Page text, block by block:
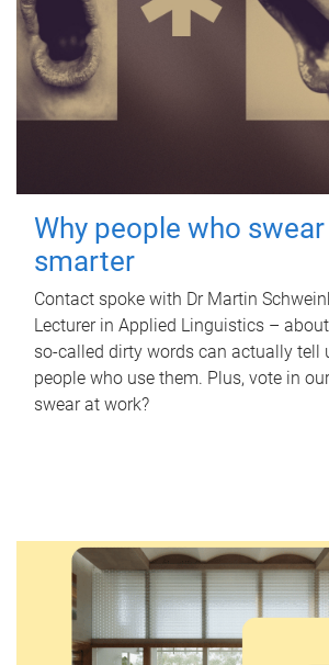
Why people who
smarter
Contact spoke with Dr Martin
Lecturer in Applied Linguistics –
so-called dirty words can actually tell
people who use them. Plus, vote in
swear at work?